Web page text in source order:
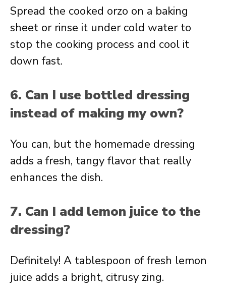
Spread the cooked orzo on a baking
sheet or rinse it under cold water to
stop the cooking process and cool it
down fast.
6. Can I use bottled dressing
instead of making my own?
You can, but the homemade dressing
adds a fresh, tangy flavor that really
enhances the dish.
7. Can I add lemon juice to the
dressing?
Definitely! A tablespoon of fresh lemon
juice adds a bright, citrusy zing.